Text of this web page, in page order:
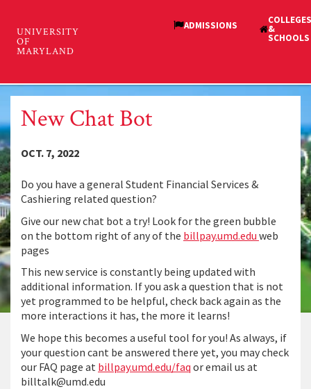
main
content
Student Financial Services
New Chat Bot
OCT. 7, 2022
Do you have a general Student Financial Services &
Cashiering related question?
Give our new chat bot a try! Look for the green bubble
on the bottom right of any of the billpay.umd.edu web
pages
This new service is constantly being updated with
additional information. If you ask a question that is not
yet programmed to be helpful, check back again as the
more interactions it has, the more it learns!
We hope this becomes a useful tool for you! As always, if
your question cant be answered there yet, you may check
our FAQ page at billpay.umd.edu/faq or email us at
billtalk@umd.edu